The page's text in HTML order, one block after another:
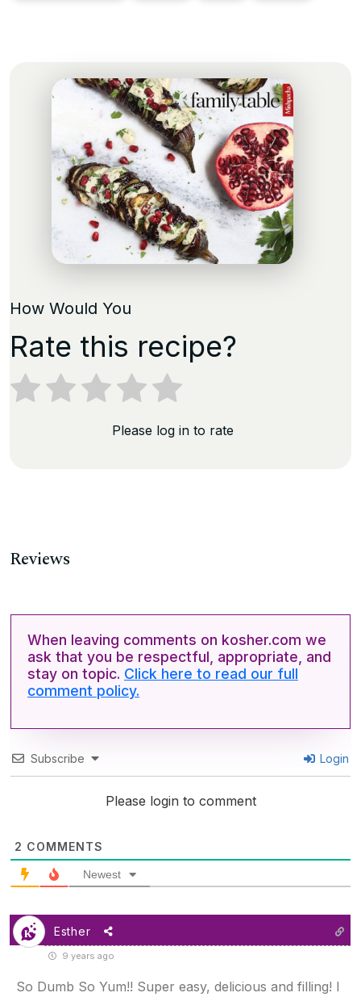
How Would You
Rate this recipe?
Please log in to rate
Reviews
When leaving comments on kosher.com we
ask that you be respectful, appropriate, and
stay on topic. Click here to read our full
comment policy.
Subscribe Login
Please login to comment
2 COMMENTS
Newest
Esther
9 years ago
So Dumb So Yum!! Super easy, delicious and filling! I